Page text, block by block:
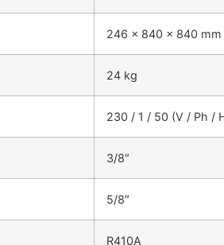
246 x 840 x 840 mm
24 kg
230 / 1 / 50 (V / Ph /
3/8″
5/8″
R410A